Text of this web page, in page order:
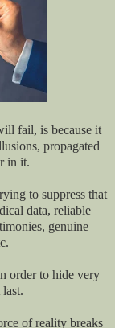
fail, is because it
propagated
in it.
to suppress that
data, reliable
genuine
order to hide very
of reality breaks